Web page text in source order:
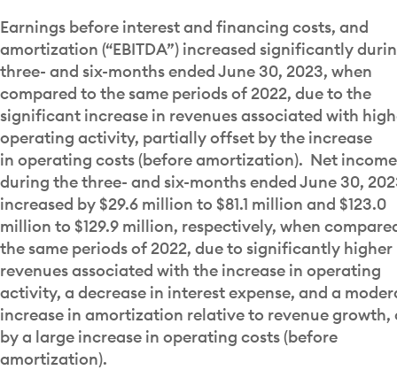
Earnings before interest and financing costs, and
amortization (“EBITDA”) increased significantly
three- and six-months ended June 30, 2023, when
compared to the same periods of 2022, due to the
significant increase in revenues associated with
operating activity, partially offset by the increase
in operating costs (before amortization). Net income
during the three- and six-months ended June 30,
increased by $29.6 million to $81.1 million and $123.0
million to $129.9 million, respectively, when
the same periods of 2022, due to significantly higher
revenues associated with the increase in operating
activity, a decrease in interest expense, and a
increase in amortization relative to revenue growth,
by a large increase in operating costs (before
amortization).